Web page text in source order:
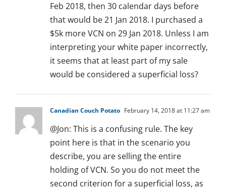
Feb 2018, then 30 calendar days before
that would be 21 Jan 2018. I purchased a
$5k more VCN on 29 Jan 2018. Unless I am
interpreting your white paper incorrectly,
it seems that at least part of my sale
would be considered a superficial loss?
Canadian Couch Potato February 14, 2018 at 11:27 am
@Jon: This is a confusing rule. The key
point here is that in the scenario you
describe, you are selling the entire
holding of VCN. So you do not meet the
second criterion for a superficial loss, as